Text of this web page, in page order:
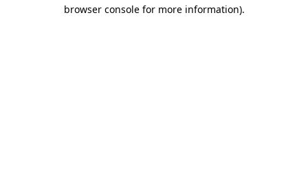
browser console for more information).